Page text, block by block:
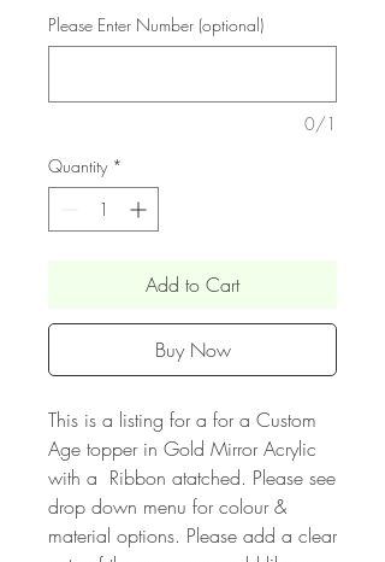
Please Enter Number (optional)
0/1
Quantity *
Add to Cart
Buy Now
This is a listing for a for a Custom
Age topper in Gold Mirror Acrylic
with a Ribbon atatched. Please see
drop down menu for colour &
material options. Please add a clear